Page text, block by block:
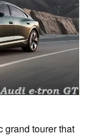
grand tourer that